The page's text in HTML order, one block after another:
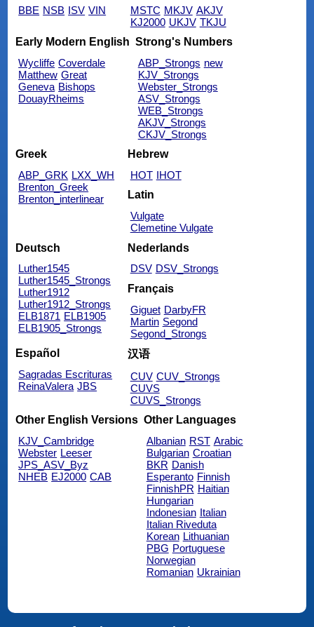
BBE NSB ISV VIN
MSTC MKJV AKJV
KJ2000 UKJV TKJU
Early Modern English
Wycliffe Coverdale
Matthew Great
Geneva Bishops
DouayRheims
Strong's Numbers
ABP_Strongs new
KJV_Strongs
Webster_Strongs
ASV_Strongs
WEB_Strongs
AKJV_Strongs
CKJV_Strongs
Greek
ABP_GRK LXX_WH
Brenton_Greek
Brenton_interlinear
Hebrew
HOT IHOT
Latin
Vulgate
Clemetine Vulgate
Deutsch
Luther1545
Luther1545_Strongs
Luther1912
Luther1912_Strongs
ELB1871 ELB1905
ELB1905_Strongs
Nederlands
DSV DSV_Strongs
Français
Giguet DarbyFR
Martin Segond
Segond_Strongs
Español
Sagradas Escrituras
ReinaValera JBS
汉语
CUV CUV_Strongs
CUVS
CUVS_Strongs
Other English Versions
KJV_Cambridge
Webster Leeser
JPS_ASV_Byz
NHEB EJ2000 CAB
Other Languages
Albanian RST Arabic
Bulgarian Croatian
BKR Danish
Esperanto Finnish
FinnishPR Haitian
Hungarian
Indonesian Italian
Italian Riveduta
Korean Lithuanian
PBG Portuguese
Norwegian
Romanian Ukrainian